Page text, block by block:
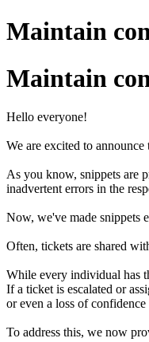
Maintain
Maintain
Hello everyone!
We are excited to
As you know, snippets are
inadvertent errors in the
Now, we've made snippets
Often, tickets are shared
While every individual has
If a ticket is escalated or
or even a loss of
To address this, we now